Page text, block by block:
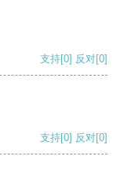
支持[0] 反对[0]
支持[0] 反对[0]